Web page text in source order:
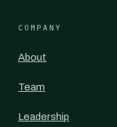
COMPANY
About
Team
Leadership